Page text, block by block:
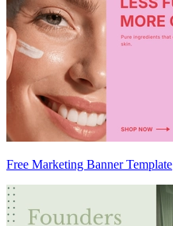
Free Marketing Banner Template